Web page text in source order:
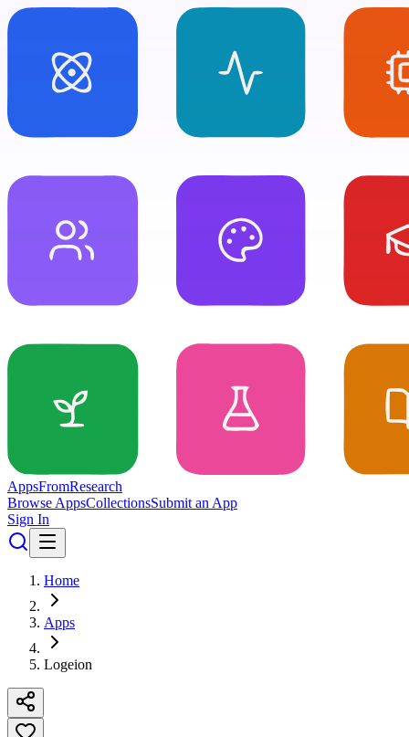
AppsFromResearch
Browse AppsCollectionsSubmit an App
Sign In
Home
Apps
Logeion